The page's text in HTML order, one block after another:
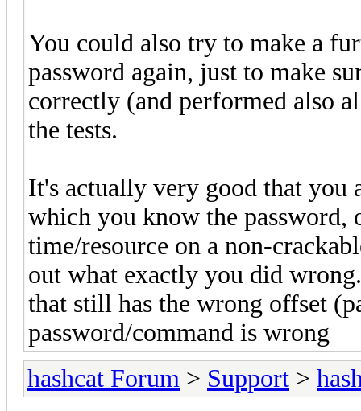
You could also try to make a
password again, just to make
correctly (and performed also
the tests.
It's actually very good that you
which you know the password,
time/resource on a non-
out what exactly you did
that still has the wrong offset
password/command is wrong
hashcat Forum > Support >